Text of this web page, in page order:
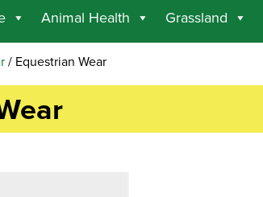
Animal Health Grassland
/ Equestrian Wear